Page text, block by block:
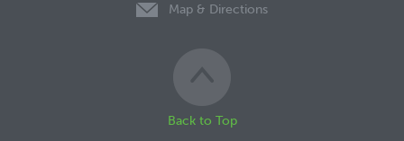
Map & Directions
Back to Top